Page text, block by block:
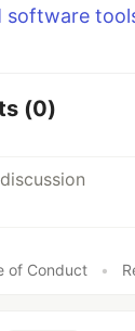
software
(0)
of Conduct •